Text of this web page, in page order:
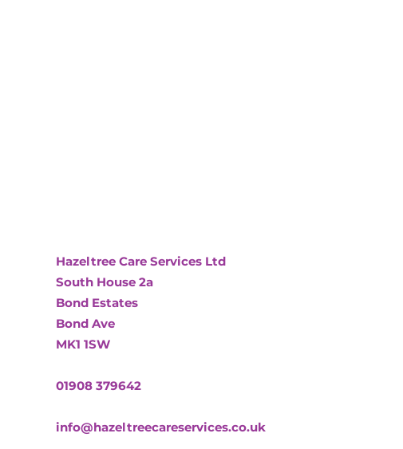
Hazeltree Care Services Ltd
South House 2a
Bond Estates
Bond Ave
MK1 1SW
01908 379642
info@hazeltreecareservices.co.uk